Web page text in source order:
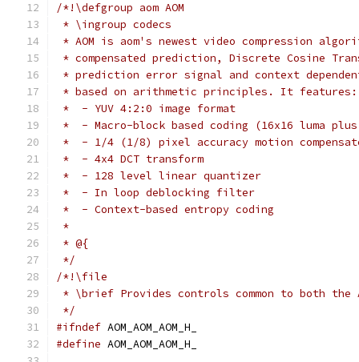
/*!\defgroup aom AOM
* \ingroup codecs
* AOM is aom's newest video compression
* compensated prediction, Discrete Cosine
* prediction error signal and context
* based on arithmetic principles. It features:
*  - YUV 4:2:0 image format
*  - Macro-block based coding (16x16 luma plus
*  - 1/4 (1/8) pixel accuracy motion
*  - 4x4 DCT transform
*  - 128 level linear quantizer
*  - In loop deblocking filter
*  - Context-based entropy coding
*
* @{
*/
/*!\file
* \brief Provides controls common to both the
*/
#ifndef AOM_AOM_AOM_H_
#define AOM_AOM_AOM_H_